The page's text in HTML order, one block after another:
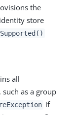
the
store
all
as a group
if